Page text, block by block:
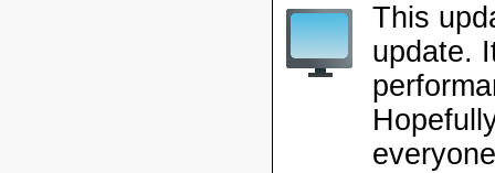
This
update.